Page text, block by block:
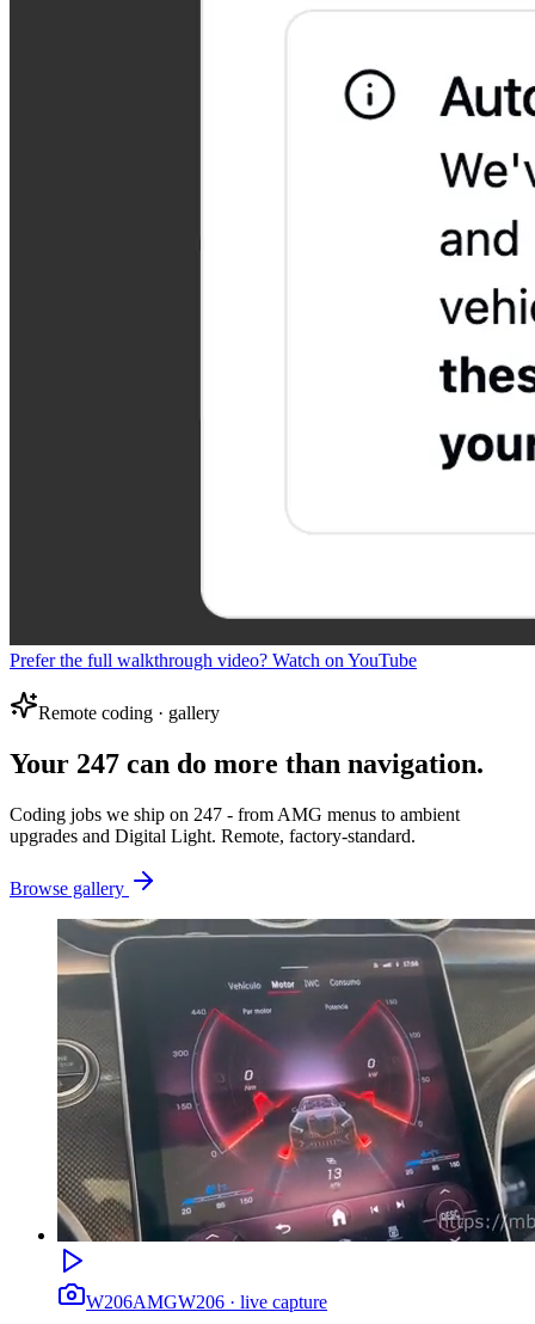
Prefer the full walkthrough video? Watch on YouTube
Remote coding · gallery
Your 247 can do more than navigation.
Coding jobs we ship on 247 - from AMG menus to ambient
upgrades and Digital Light. Remote, factory-standard.
Browse gallery
W206AMGW206 · live capture